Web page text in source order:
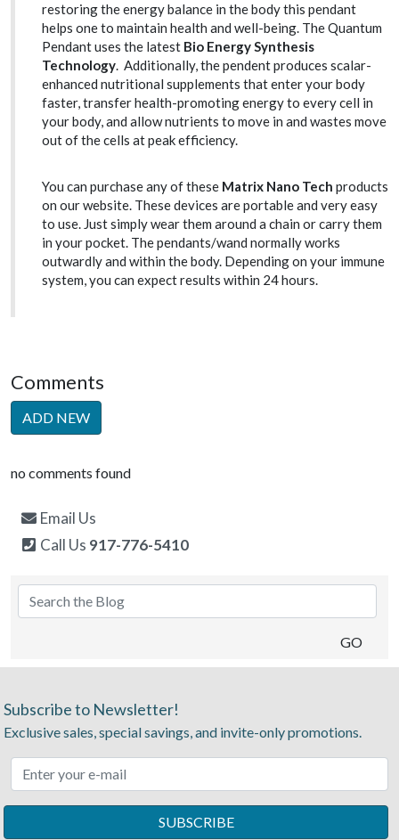
restoring the energy balance in the body this pendant
helps one to maintain health and well-being. The Quantum
Pendant uses the latest Bio Energy Synthesis
Technology. Additionally, the pendent produces scalar-
enhanced nutritional supplements that enter your body
faster, transfer health-promoting energy to every cell in
your body, and allow nutrients to move in and wastes move
out of the cells at peak efficiency.
You can purchase any of these Matrix Nano Tech products
on our website. These devices are portable and very easy
to use. Just simply wear them around a chain or carry them
in your pocket. The pendants/wand normally works
outwardly and within the body. Depending on your immune
system, you can expect results within 24 hours.
Comments
ADD NEW
no comments found
Email Us
Call Us 917-776-5410
Subscribe to Newsletter!
Exclusive sales, special savings, and invite-only promotions.